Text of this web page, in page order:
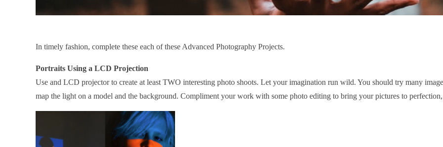
In timely fashion, complete these each of these Advanced Photography Projects.
Portraits Using a LCD Projection
Use and LCD projector to create at least TWO interesting photo shoots. Let your imagination run wild. You should try many
map the light on a model and the background. Compliment your work with some photo editing to bring your pictures to perfection,